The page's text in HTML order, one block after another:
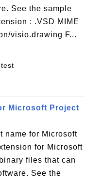
See the sample
: .VSD MIME
visio.drawing F...
Microsoft Project
name for Microsoft
for Microsoft
files that can
See the